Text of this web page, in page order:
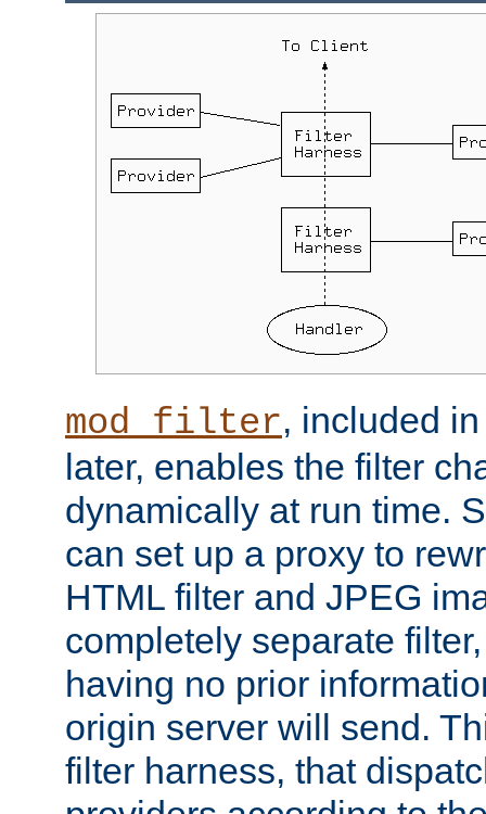
mod_filter, included
later, enables the filter
dynamically at run time.
can set up a proxy to
HTML filter and JPEG
completely separate
having no prior
origin server will send.
filter harness, that